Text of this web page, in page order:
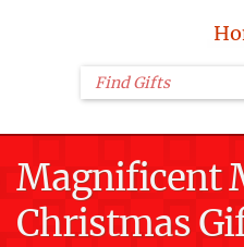
Magnificent
Christmas